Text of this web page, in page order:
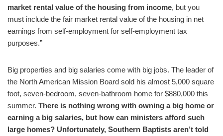
market rental value of the housing from income, but you
must include the fair market rental value of the housing in net
earnings from self-employment for self-employment tax
purposes.”
Big properties and big salaries come with big jobs. The leader of
the North American Mission Board sold his almost 5,000 square
foot, seven-bedroom, seven-bathroom home for $880,000 this
summer. There is nothing wrong with owning a big home or
earning a big salaries, but how can ministers afford such
large homes? Unfortunately, Southern Baptists aren’t told